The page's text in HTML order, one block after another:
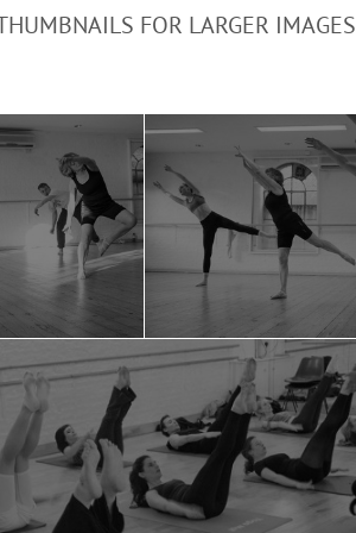
FOR LARGER IMAGES